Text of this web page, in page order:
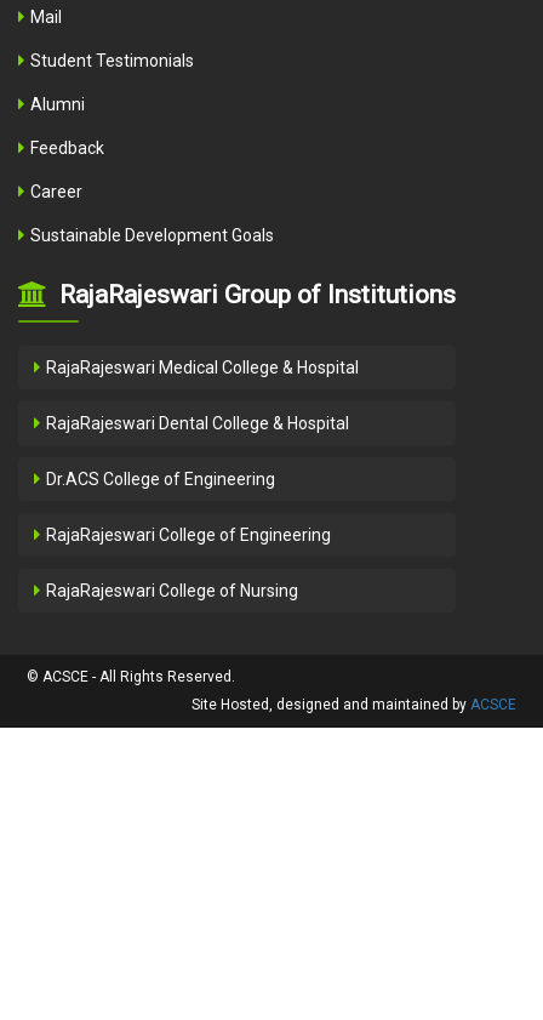
Mail
Student Testimonials
Alumni
Feedback
Career
Sustainable Development Goals
RajaRajeswari Group of Institutions
RajaRajeswari Medical College & Hospital
RajaRajeswari Dental College & Hospital
Dr.ACS College of Engineering
RajaRajeswari College of Engineering
RajaRajeswari College of Nursing
© ACSCE - All Rights Reserved.
Site Hosted, designed and maintained by ACSCE